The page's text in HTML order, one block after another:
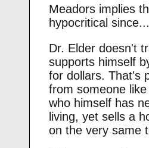
Meadors implies
hypocritical since...
Dr. Elder doesn't
supports himself
for dollars. That's
from someone
who himself has
living, yet sells a
on the very same